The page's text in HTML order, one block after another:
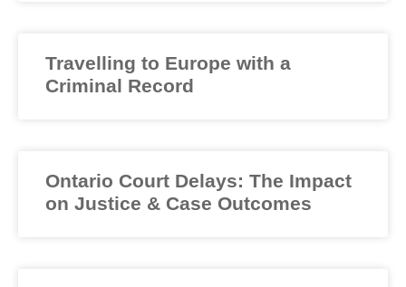
Travelling to Europe with a
Criminal Record
Ontario Court Delays: The Impact
on Justice & Case Outcomes